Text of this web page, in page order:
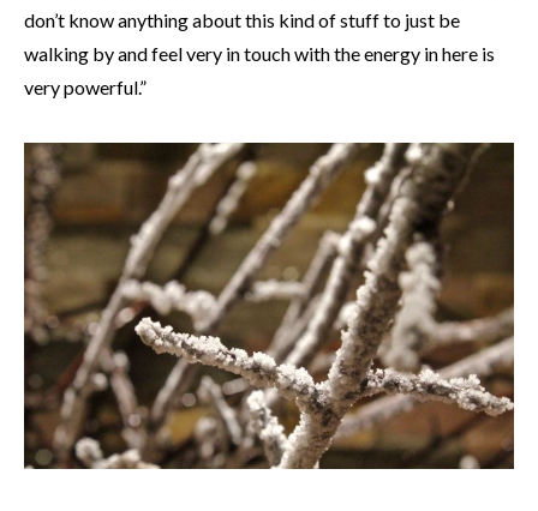
don’t know anything about this kind of stuff to just be
walking by and feel very in touch with the energy in here is
very powerful.”